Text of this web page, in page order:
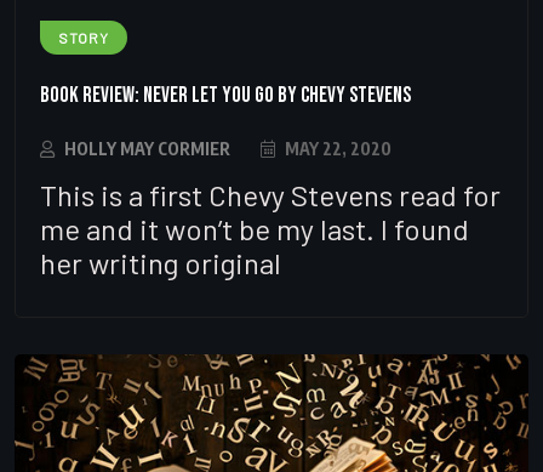
STORY
Book Review: Never let you go by Chevy Stevens
HOLLY MAY CORMIER MAY 22, 2020
This is a first Chevy Stevens read for
me and it won’t be my last. I found
her writing original